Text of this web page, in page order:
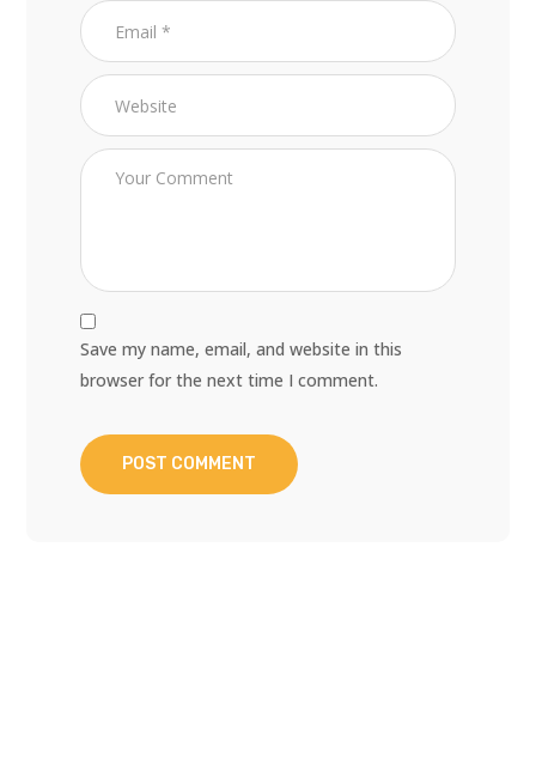
Save my name, email, and website in this
browser for the next time I comment.